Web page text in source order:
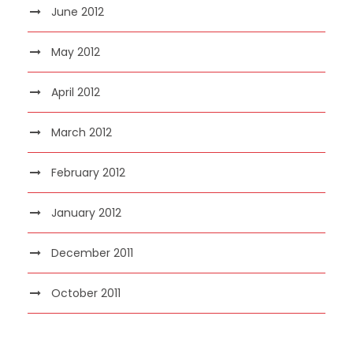
June 2012
May 2012
April 2012
March 2012
February 2012
January 2012
December 2011
October 2011